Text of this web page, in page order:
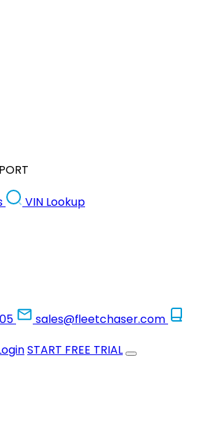
VIN Lookup
sales@fleetchaser.com
START FREE TRIAL